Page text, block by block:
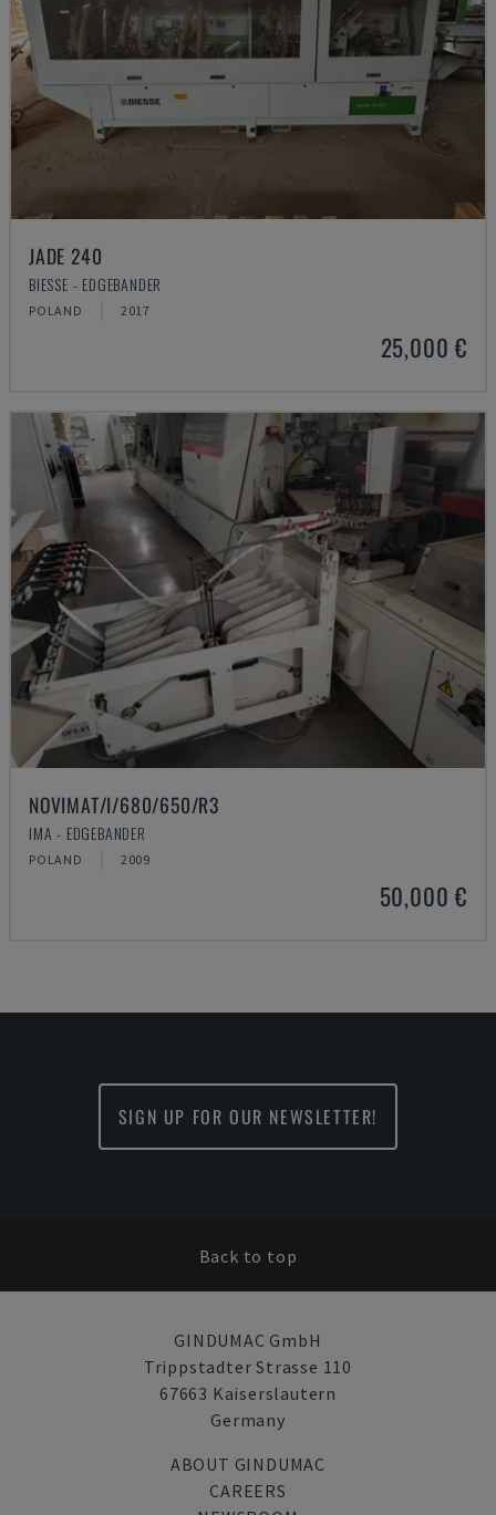
JADE 240
BIESSE - EDGEBANDER
POLAND 2017
25,000 €
NOVIMAT/I/680/650/R3
IMA - EDGEBANDER
POLAND 2009
50,000 €
SIGN UP FOR OUR NEWSLETTER!
Back to top
GINDUMAC GmbH
Trippstadter Strasse 110
67663 Kaiserslautern
Germany
ABOUT GINDUMAC
CAREERS